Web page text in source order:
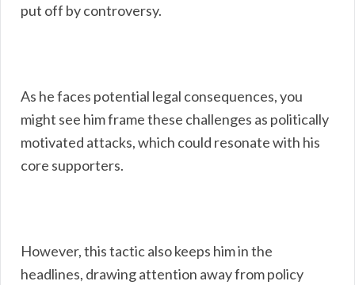
put off by controversy.
As he faces potential legal consequences, you
might see him frame these challenges as politically
motivated attacks, which could resonate with his
core supporters.
However, this tactic also keeps him in the
headlines, drawing attention away from policy